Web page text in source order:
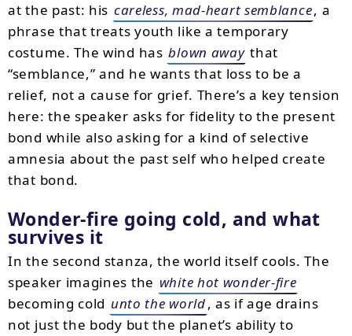
at the past: his careless, mad-heart semblance, a
phrase that treats youth like a temporary
costume. The wind has blown away that
“semblance,” and he wants that loss to be a
relief, not a cause for grief. There’s a key tension
here: the speaker asks for fidelity to the present
bond while also asking for a kind of selective
amnesia about the past self who helped create
that bond.
Wonder-fire going cold, and what
survives it
In the second stanza, the world itself cools. The
speaker imagines the white hot wonder-fire
becoming cold unto the world, as if age drains
not just the body but the planet’s ability to